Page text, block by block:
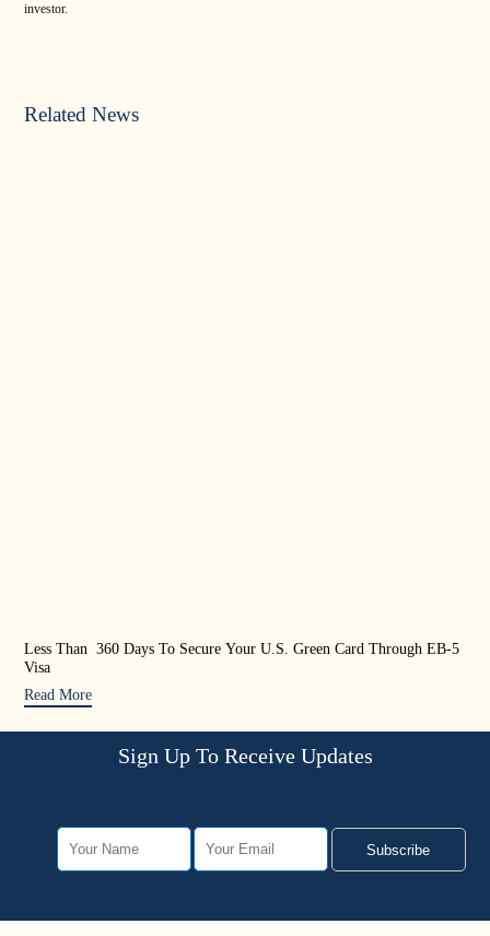
investor.
Related News
Less Than 360 Days To Secure Your U.S. Green Card Through EB-5
Visa
Read More
Sign Up To Receive Updates
Subscribe